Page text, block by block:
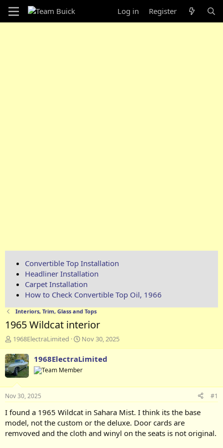
Log in Register
Convertible Top Installation
Headliner Installation
Carpet Installation
How to Check Convertible Top Oil, 1966
Interiors, Trim, Glass and Tops
1965 Wildcat interior
T
h
r
e
a
d
t
a
t
e
1968ElectraLimited
S
t
a
t
e
Nov 30, 2025
1968ElectraLimited
Nov 30, 2025 #1
I found a 1965 Wildcat in Sahara Mist. I think its the base
model, not the custom or the deluxe. Door cards are
remvoved and the cloth and winyl on the seats is not original.